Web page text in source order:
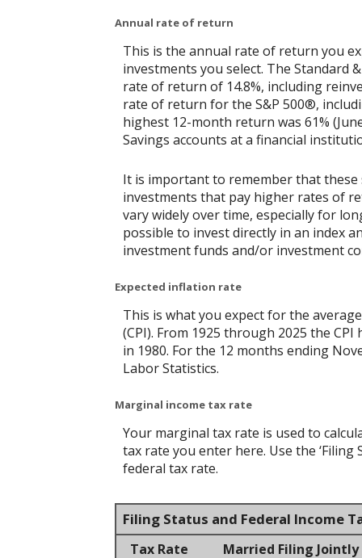
Annual rate of return
This is the annual rate of return you
investments you select. The Standard
rate of return of 14.8%, including
rate of return for the S&P 500®,
highest 12-month return was 61%
Savings accounts at a financial
It is important to remember that
investments that pay higher rates of
vary widely over time, especially for
possible to invest directly in an index
investment funds and/or investment
Expected inflation rate
This is what you expect for the
(CPI). From 1925 through 2025 the
in 1980. For the 12 months ending
Labor Statistics.
Marginal income tax rate
Your marginal tax rate is used to
tax rate you enter here. Use the
federal tax rate.
Filing Status and Federal Income
Tax Rate
Married Filing Jointly